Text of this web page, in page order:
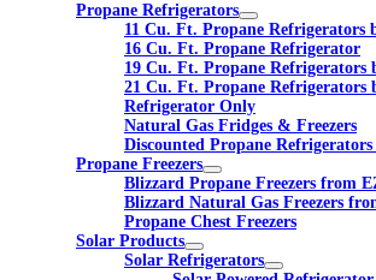
Propane Refrigerators
11 Cu. Ft. Propane Refrigerators
16 Cu. Ft. Propane Refrigerator
19 Cu. Ft. Propane Refrigerators
21 Cu. Ft. Propane Refrigerators
Refrigerator Only
Natural Gas Fridges & Freezers
Discounted Propane Refrigerators
Propane Freezers
Blizzard Propane Freezers from
Blizzard Natural Gas Freezers
Propane Chest Freezers
Solar Products
Solar Refrigerators